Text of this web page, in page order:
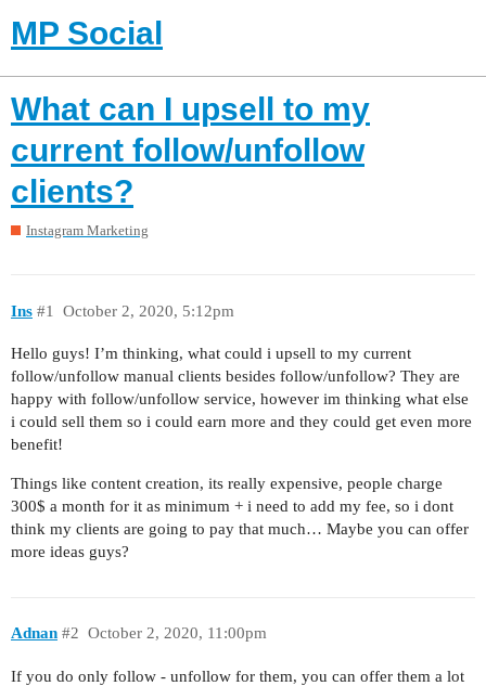
MP Social
What can I upsell to my
current follow/unfollow
clients?
Instagram Marketing
Ins October 2, 2020, 5:12pm
#1
Hello guys! I’m thinking, what could i upsell to my current
follow/unfollow manual clients besides follow/unfollow? They are
happy with follow/unfollow service, however im thinking what else
i could sell them so i could earn more and they could get even more
benefit!
Things like content creation, its really expensive, people charge
300$ a month for it as minimum + i need to add my fee, so i dont
think my clients are going to pay that much… Maybe you can offer
more ideas guys?
Adnan October 2, 2020, 11:00pm
#2
If you do only follow - unfollow for them, you can offer them a lot